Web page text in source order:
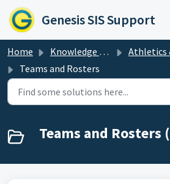
Skip to main content
Genesis SIS Support
Home Knowledge base
Athletics & Clubs: Activities in
Teams and Rosters
Teams and Rosters